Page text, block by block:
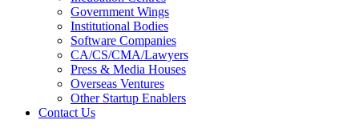
Government Wings
Institutional Bodies
Software Companies
CA/CS/CMA/Lawyers
Press & Media Houses
Overseas Ventures
Other Startup Enablers
Contact Us